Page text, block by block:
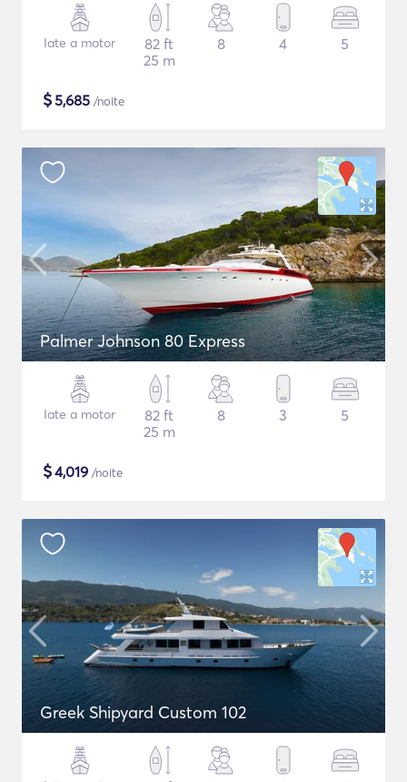
Iate a motor
82 ft
25 m
8 4 5
$5,685 /noite
Palmer Johnson 80 Express
Iate a motor
82 ft
25 m
8 3 5
$4,019 /noite
Greek Shipyard Custom 102